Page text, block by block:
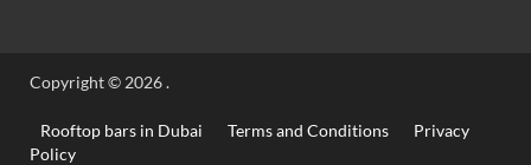
Copyright © 2026.
Rooftop bars in Dubai Terms and Conditions
Privacy
Policy